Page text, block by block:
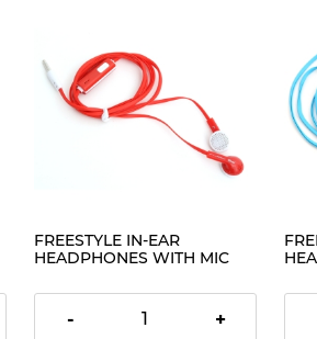
FREESTYLE IN-EAR
HEADPHONES WITH MIC
€2.30
- +